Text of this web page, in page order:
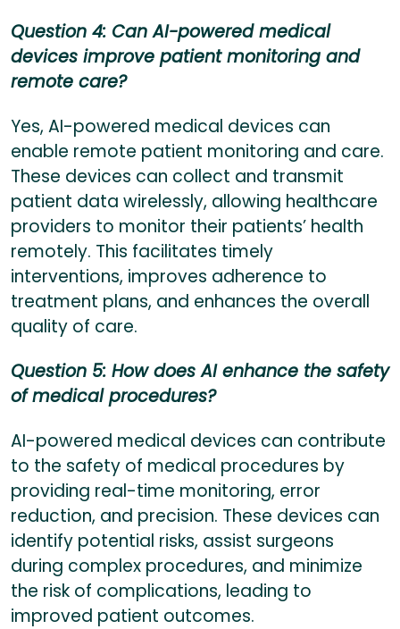
Question 4: Can AI-powered medical
devices improve patient monitoring and
remote care?
Yes, AI-powered medical devices can
enable remote patient monitoring and care.
These devices can collect and transmit
patient data wirelessly, allowing healthcare
providers to monitor their patients’ health
remotely. This facilitates timely
interventions, improves adherence to
treatment plans, and enhances the overall
quality of care.
Question 5: How does AI enhance the safety
of medical procedures?
AI-powered medical devices can contribute
to the safety of medical procedures by
providing real-time monitoring, error
reduction, and precision. These devices can
identify potential risks, assist surgeons
during complex procedures, and minimize
the risk of complications, leading to
improved patient outcomes.